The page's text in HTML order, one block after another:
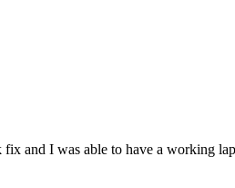
and I was able to have a working